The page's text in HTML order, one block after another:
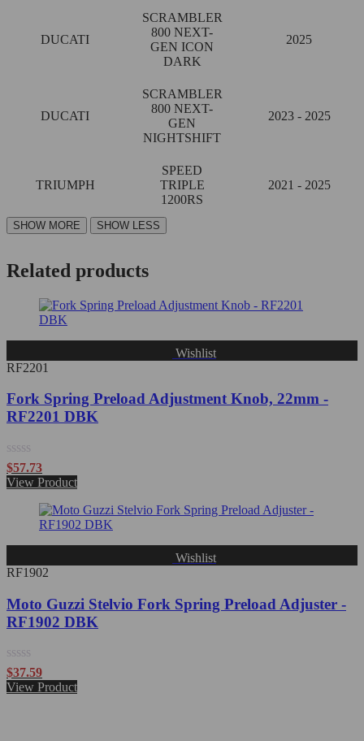
DUCATI
SCRAMBLER
800 NEXT-
GEN ICON
DARK
2025
DUCATI
SCRAMBLER
800 NEXT-
GEN
NIGHTSHIFT
2023 - 2025
TRIUMPH
SPEED
TRIPLE
1200RS
2021 - 2025
Related products
Wishlist
RF2201
Fork Spring Preload Adjustment Knob, 22mm -
RF2201 DBK
Rated
0
out
$57.73
View Product
Wishlist
RF1902
Moto Guzzi Stelvio Fork Spring Preload Adjuster -
RF1902 DBK
Rated
0
out
$37.59
View Product